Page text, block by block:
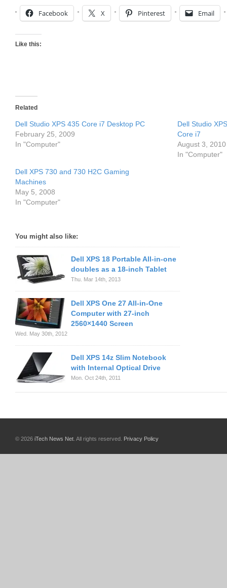
Facebook X Pinterest Email
Like this:
Related
Dell Studio XPS 435 Core i7 Desktop PC
February 25, 2009
In "Computer"
Dell Studio
Core i7
August 3, 2010
In "Computer"
Dell XPS 730 and 730 H2C Gaming
Machines
May 5, 2008
In "Computer"
You might also like:
Dell XPS 18 Portable All-in-one
doubles as a 18-inch Tablet
Thu. Mar 14th, 2013
Dell XPS One 27 All-in-One
Computer with 27-inch
2560×1440 Screen
Wed. May 30th, 2012
Dell XPS 14z Slim Notebook
with Internal Optical Drive
Mon. Oct 24th, 2011
© 2026 iTech News Net . All rights reserved. Privacy Policy